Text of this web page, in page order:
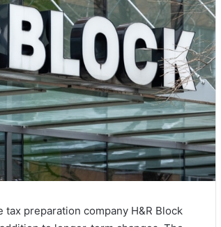
preparation company H&R Block